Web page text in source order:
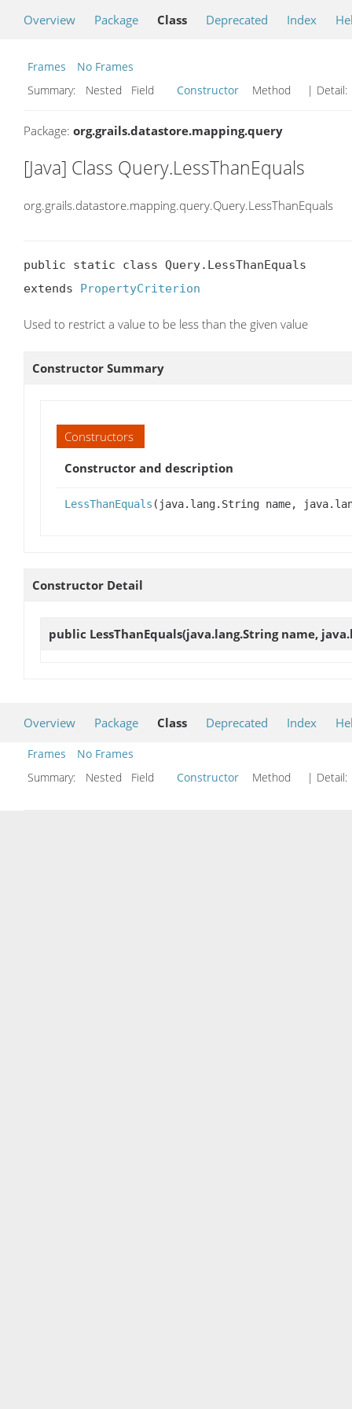
Overview Package Class Deprecated Index
Frames
No Frames
Summary:
Nested Field Constructor Method | Detail:
Package: org.grails.datastore.mapping.query
[Java] Class Query.LessThanEquals
org.grails.datastore.mapping.query.Query.LessThanEquals
public static class Query.LessThanEquals
extends PropertyCriterion
Used to restrict a value to be less than the given value
Constructor Summary
Constructors
Constructor and description
LessThanEquals (java.lang.String name,
Constructor Detail
public LessThanEquals(java.lang.String name,
Overview Package Class Deprecated Index
Frames
No Frames
Summary:
Nested Field Constructor Method | Detail: